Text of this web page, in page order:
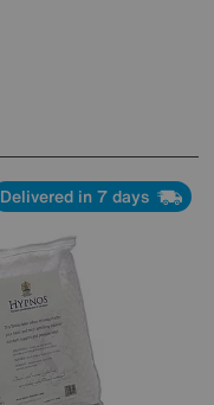
Delivered in 7 days